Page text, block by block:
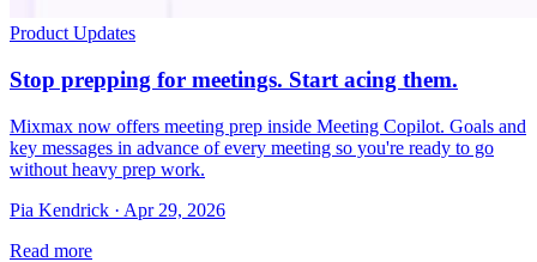
Product Updates
Stop prepping for meetings. Start acing them.
Mixmax now offers meeting prep inside Meeting Copilot. Goals and
key messages in advance of every meeting so you're ready to go
without heavy prep work.
Pia Kendrick · Apr 29, 2026
Read more